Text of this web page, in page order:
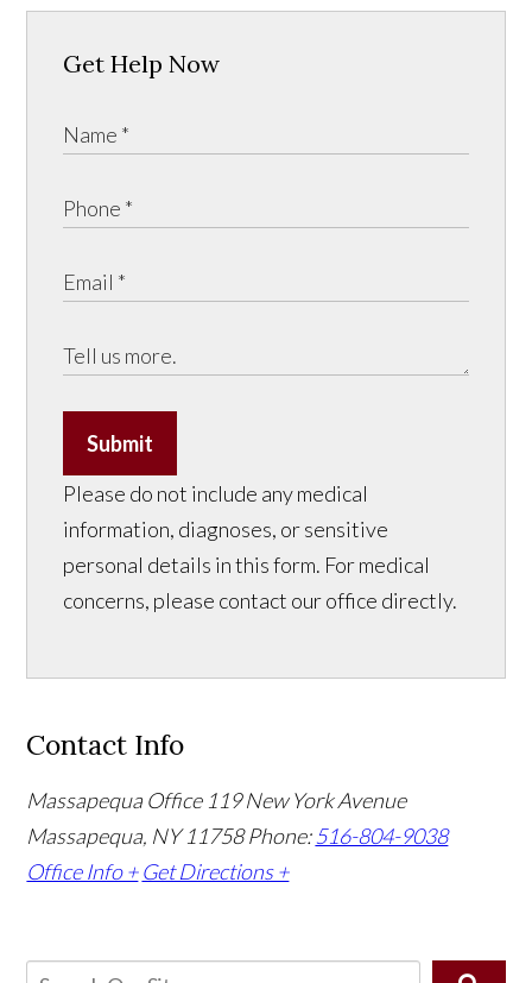
Get Help Now
Submit
Please do not include any medical
information, diagnoses, or sensitive
personal details in this form. For medical
concerns, please contact our office directly.
Contact Info
Massapequa Office 119 New York Avenue
Massapequa, NY 11758Phone:516-804-9038
Office Info + Get Directions +